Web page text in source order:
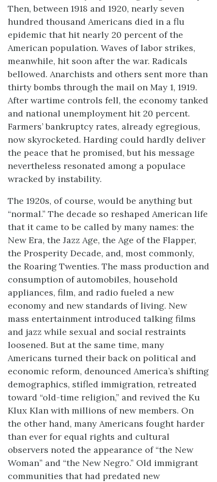
Then, between 1918 and 1920, nearly seven
hundred thousand Americans died in a flu
epidemic that hit nearly 20 percent of the
American population. Waves of labor strikes,
meanwhile, hit soon after the war. Radicals
bellowed. Anarchists and others sent more than
thirty bombs through the mail on May 1, 1919.
After wartime controls fell, the economy tanked
and national unemployment hit 20 percent.
Farmers’ bankruptcy rates, already egregious,
now skyrocketed. Harding could hardly deliver
the peace that he promised, but his message
nevertheless resonated among a populace
wracked by instability.
The 1920s, of course, would be anything but
“normal.” The decade so reshaped American life
that it came to be called by many names: the
New Era, the Jazz Age, the Age of the Flapper,
the Prosperity Decade, and, most commonly,
the Roaring Twenties. The mass production and
consumption of automobiles, household
appliances, film, and radio fueled a new
economy and new standards of living. New
mass entertainment introduced talking films
and jazz while sexual and social restraints
loosened. But at the same time, many
Americans turned their back on political and
economic reform, denounced America’s shifting
demographics, stifled immigration, retreated
toward “old-time religion,” and revived the Ku
Klux Klan with millions of new members. On
the other hand, many Americans fought harder
than ever for equal rights and cultural
observers noted the appearance of “the New
Woman” and “the New Negro.” Old immigrant
communities that had predated new